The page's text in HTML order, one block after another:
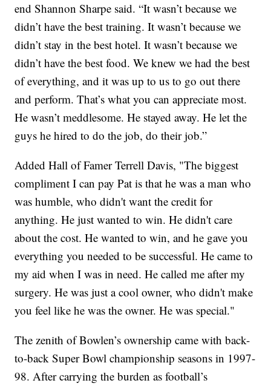
end Shannon Sharpe said. “It wasn’t because we
didn’t have the best training. It wasn’t because we
didn’t stay in the best hotel. It wasn’t because we
didn’t have the best food. We knew we had the best
of everything, and it was up to us to go out there
and perform. That’s what you can appreciate most.
He wasn’t meddlesome. He stayed away. He let the
guys he hired to do the job, do their job.”
Added Hall of Famer Terrell Davis, "The biggest
compliment I can pay Pat is that he was a man who
was humble, who didn't want the credit for
anything. He just wanted to win. He didn't care
about the cost. He wanted to win, and he gave you
everything you needed to be successful. He came to
my aid when I was in need. He called me after my
surgery. He was just a cool owner, who didn't make
you feel like he was the owner. He was special."
The zenith of Bowlen’s ownership came with back-
to-back Super Bowl championship seasons in 1997-
98. After carrying the burden as football’s